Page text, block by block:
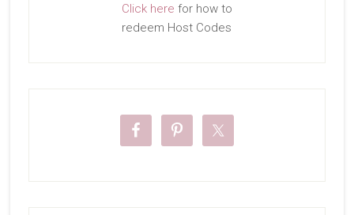
Click here for how to
redeem Host Codes